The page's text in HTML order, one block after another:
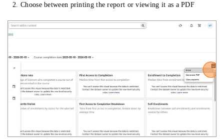
Choose between printing the report or viewing it as a PDF